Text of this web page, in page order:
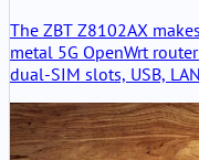
The ZBT Z8102AX
metal 5G OpenWrt
dual-SIM slots, USB,
clearly the weak point.